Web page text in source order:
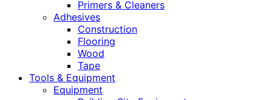
Primers & Cleaners
Adhesives
Construction
Flooring
Wood
Tape
Tools & Equipment
Equipment